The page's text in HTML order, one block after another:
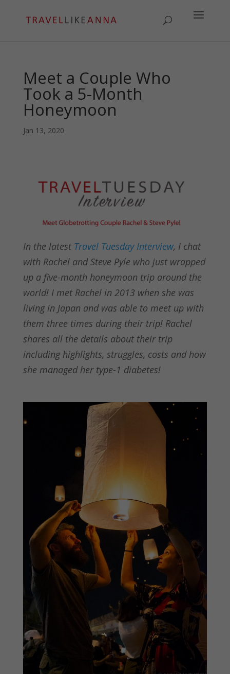
Meet a Couple Who
Took a 5-Month
Honeymoon
Jan 13, 2020
In the latest Travel Tuesday Interview, I chat
with Rachel and Steve Pyle who just wrapped
up a five-month honeymoon trip around the
world! I met Rachel in 2013 when she was
living in Japan and was able to meet up with
them three times during their trip! Rachel
shares all the details about their trip
including highlights, struggles, costs and how
she managed her type-1 diabetes!